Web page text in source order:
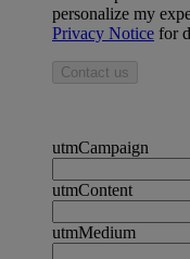
personalize my
Privacy Notice for
Contact us
utmCampaign
utmContent
utmMedium